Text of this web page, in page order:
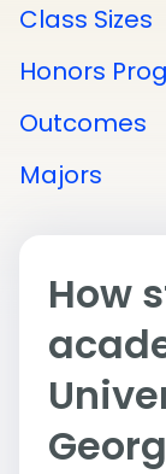
Class Sizes
Honors
Outcomes
Majors
How